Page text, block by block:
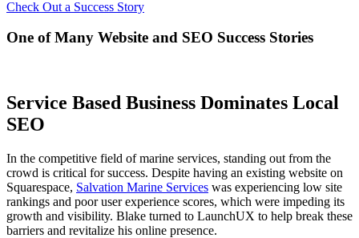
Check Out a Success Story
One of Many Website and SEO Success Stories
Service Based Business Dominates Local
SEO
In the competitive field of marine services, standing out from the
crowd is critical for success. Despite having an existing website on
Squarespace, Salvation Marine Services was experiencing low site
rankings and poor user experience scores, which were impeding its
growth and visibility. Blake turned to LaunchUX to help break these
barriers and revitalize his online presence.